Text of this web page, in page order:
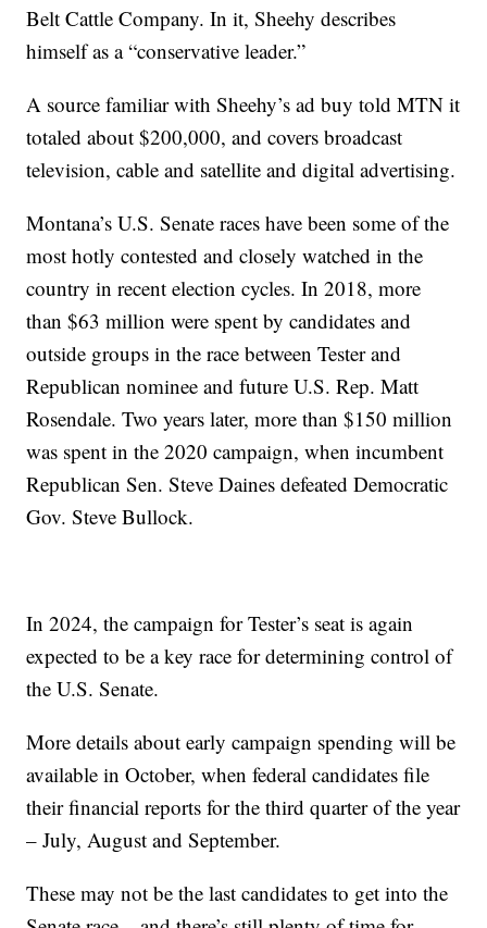
Belt Cattle Company. In it, Sheehy describes
himself as a “conservative leader.”
A source familiar with Sheehy’s ad buy told MTN it
totaled about $200,000, and covers broadcast
television, cable and satellite and digital advertising.
Montana’s U.S. Senate races have been some of the
most hotly contested and closely watched in the
country in recent election cycles. In 2018, more
than $63 million were spent by candidates and
outside groups in the race between Tester and
Republican nominee and future U.S. Rep. Matt
Rosendale. Two years later, more than $150 million
was spent in the 2020 campaign, when incumbent
Republican Sen. Steve Daines defeated Democratic
Gov. Steve Bullock.
In 2024, the campaign for Tester’s seat is again
expected to be a key race for determining control of
the U.S. Senate.
More details about early campaign spending will be
available in October, when federal candidates file
their financial reports for the third quarter of the year
– July, August and September.
These may not be the last candidates to get into the